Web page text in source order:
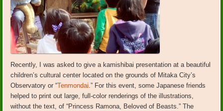
Recently, I was asked to give a kamishibai presentation at a beautiful
children’s cultural center located on the grounds of Mitaka City’s
Observatory or “Tenmondai.” For this event, some Japanese friends
helped to print out large, full-color renderings of the illustrations,
without the text, of “Princess Ramona, Beloved of Beasts.” The